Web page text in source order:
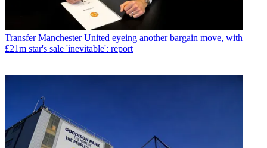
Transfer Manchester United eyeing another bargain move, with
£21m star's sale 'inevitable': report